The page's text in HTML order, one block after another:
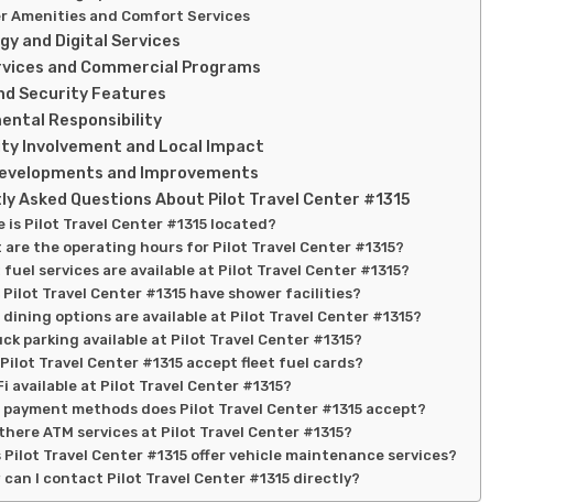
Amenities and Comfort Services
and Digital Services
and Commercial Programs
Security Features
Responsibility
Involvement and Local Impact
and Improvements
Asked Questions About Pilot Travel Center #1315
is Pilot Travel Center #1315 located?
are the operating hours for Pilot Travel Center #1315?
fuel services are available at Pilot Travel Center #1315?
Pilot Travel Center #1315 have shower facilities?
dining options are available at Pilot Travel Center #1315?
parking available at Pilot Travel Center #1315?
Pilot Travel Center #1315 accept fleet fuel cards?
available at Pilot Travel Center #1315?
payment methods does Pilot Travel Center #1315 accept?
ATM services at Pilot Travel Center #1315?
Pilot Travel Center #1315 offer vehicle maintenance services?
can I contact Pilot Travel Center #1315 directly?